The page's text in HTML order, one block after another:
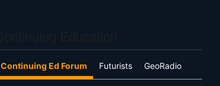
Continuing Ed Forum Futurists GeoRadio